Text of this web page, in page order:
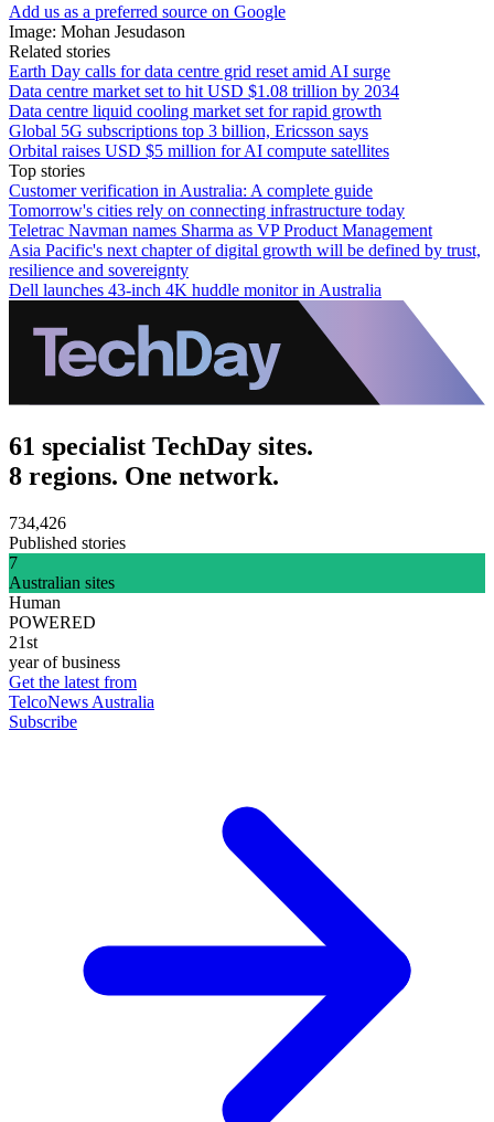
Add us as a preferred source on Google
Image: Mohan Jesudason
Related stories
Earth Day calls for data centre grid reset amid AI surge
Data centre market set to hit USD $1.08 trillion by 2034
Data centre liquid cooling market set for rapid growth
Global 5G subscriptions top 3 billion, Ericsson says
Orbital raises USD $5 million for AI compute satellites
Top stories
Customer verification in Australia: A complete guide
Tomorrow's cities rely on connecting infrastructure today
Teletrac Navman names Sharma as VP Product Management
Asia Pacific's next chapter of digital growth will be defined by trust,
resilience and sovereignty
Dell launches 43-inch 4K huddle monitor in Australia
61 specialist TechDay sites.
8 regions. One network.
734,426
Published stories
7
Australian sites
Human
POWERED
21st
year of business
Get the latest from
TelcoNews Australia
Subscribe